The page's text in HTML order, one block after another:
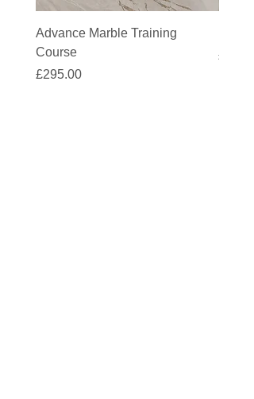
Advance Marble Training
Course
Price
£295.00
Price